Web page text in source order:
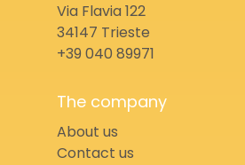
Via Flavia 122
34147 Trieste
+39 040 89971
The company
About us
Contact us